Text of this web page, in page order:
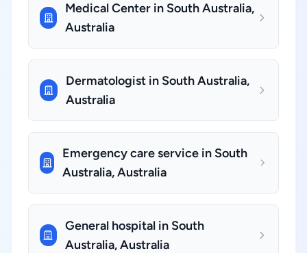
Medical Center in South Australia,
Australia
Dermatologist in South Australia,
Australia
Emergency care service in South
Australia, Australia
General hospital in South
Australia, Australia